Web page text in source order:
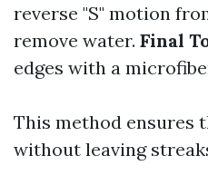
reverse "S" motion
remove water. Final
edges with a
This method ensures
without leaving